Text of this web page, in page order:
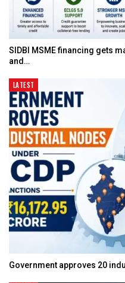
SIDBI MSME financing gets
and…
LATEST
Government approves 20